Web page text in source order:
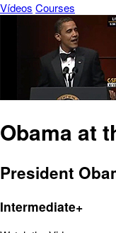
Vídeos Courses
Obama at
President
Intermediate+